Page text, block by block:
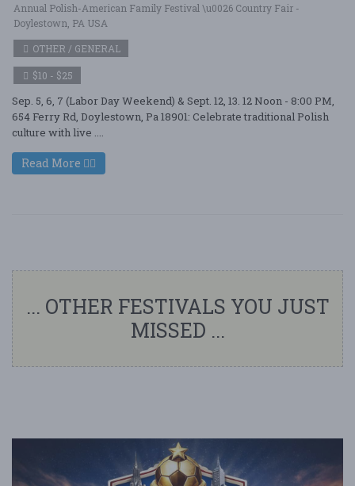
Annual Polish-American Family Festival \u0026 Country Fair -
Doylestown, PA USA
OTHER / GENERAL
$10 - $25
Sep. 5, 6, 7 (Labor Day Weekend) & Sept. 12, 13. 12 Noon - 8:00 PM,
654 Ferry Rd, Doylestown, Pa 18901: Celebrate traditional Polish
culture with live ....
Read More
... OTHER FESTIVALS YOU JUST
MISSED ...